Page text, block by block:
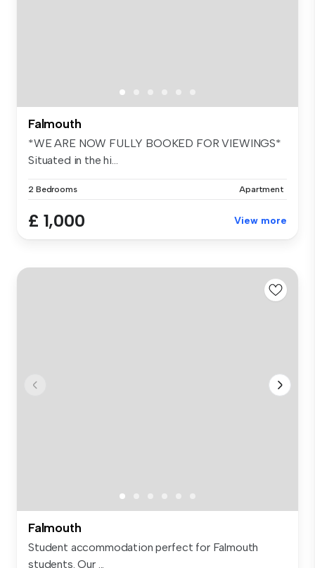
Falmouth
*WE ARE NOW FULLY BOOKED FOR VIEWINGS*
Situated in the hi...
2 Bedrooms Apartment
£ 1,000 View more
Falmouth
Student accommodation perfect for Falmouth
students. Our ...